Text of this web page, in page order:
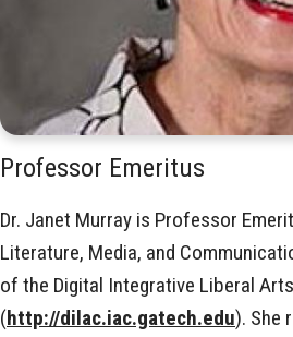
Professor Emeritus
Dr. Janet Murray is Professor
Literature, Media, and
of the Digital Integrative Liberal
(http://dilac.iac.gatech.edu). She